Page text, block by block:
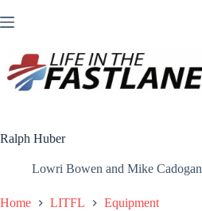
to
Ralph Huber
Lowri Bowen and Mike Cadogan
Home LITFL Equipment